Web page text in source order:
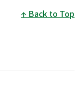
Back to Top